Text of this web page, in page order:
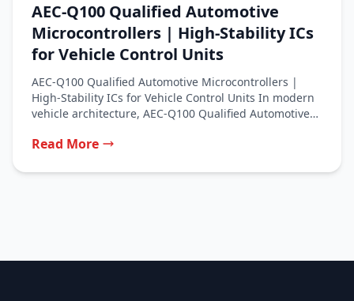
AEC‑Q100 Qualified Automotive
Microcontrollers | High‑Stability ICs
for Vehicle Control Units
AEC‑Q100 Qualified Automotive Microcontrollers |
High‑Stability ICs for Vehicle Control Units In modern
vehicle architecture, AEC‑Q100 Qualified Automotive
Read More